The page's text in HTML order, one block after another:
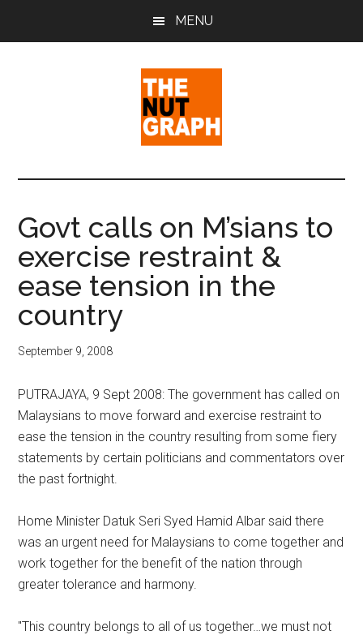
MENU
The
Nut
Graph
Sense
Politics
&
Pop
Culture
Govt calls on M’sians to
exercise restraint &
ease tension in the
country
September 9, 2008
PUTRAJAYA, 9 Sept 2008: The government has called on
Malaysians to move forward and exercise restraint to
ease the tension in the country resulting from some fiery
statements by certain politicians and commentators over
the past fortnight.
Home Minister Datuk Seri Syed Hamid Albar said there
was an urgent need for Malaysians to come together and
work together for the benefit of the nation through
greater tolerance and harmony.
"This country belongs to all of us together…we must not